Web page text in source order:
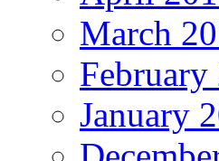
March
February
January